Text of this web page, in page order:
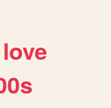
love